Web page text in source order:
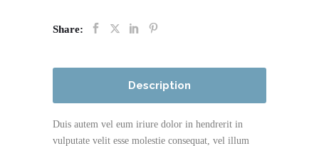
Share:
Description
Duis autem vel eum iriure dolor in hendrerit in
vulputate velit esse molestie consequat, vel illum